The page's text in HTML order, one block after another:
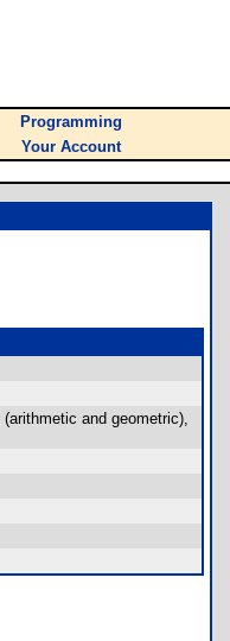
Programming
Your Account
and geometric),